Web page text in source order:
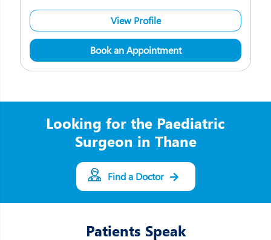
View Profile
Book an Appointment
Looking for the Paediatric
Surgeon in Thane
Find a Doctor
Patients Speak